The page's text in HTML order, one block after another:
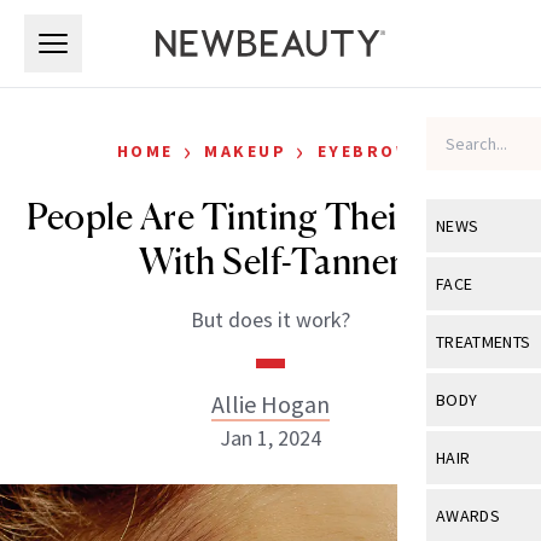
NEWS
View All
Industry &
FACE
View All
Eye Care
TREATMENTS
View All
BODY
View All
HAIR
View All
AWARDS
HOME › MAKEUP › EYEBROWS
People Are Tinting Their Brows
With Self-Tanner
But does it work?
Allie Hogan
Jan 1, 2024